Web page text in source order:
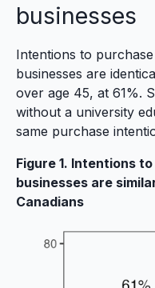
businesses
Intentions to
businesses are
over age 45, at 61%.
without a university
same purchase
Figure 1. Intentions
businesses are
Canadians